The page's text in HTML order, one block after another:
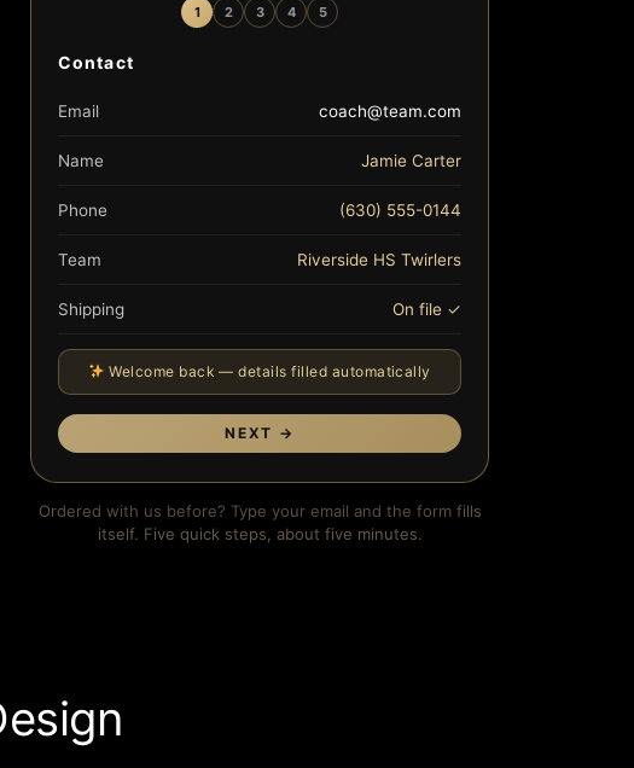
1 2 3 4 5
Contact
Email coach@team.com
Name Jamie Carter
Phone (630) 555-0144
Team Riverside HS Twirlers
Shipping On file ✓
Welcome back — details filled automatically
NEXT →
Ordered with us before? Type your email and the form fills
itself. Five quick steps, about five minutes.